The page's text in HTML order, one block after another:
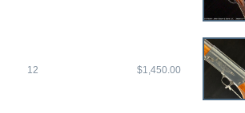
12 $1,450.00